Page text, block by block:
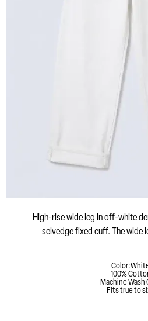
High-rise wide leg in off-white
selvedge fixed cuff. The wide
Color:
100%
Machine Wash
Fits true to